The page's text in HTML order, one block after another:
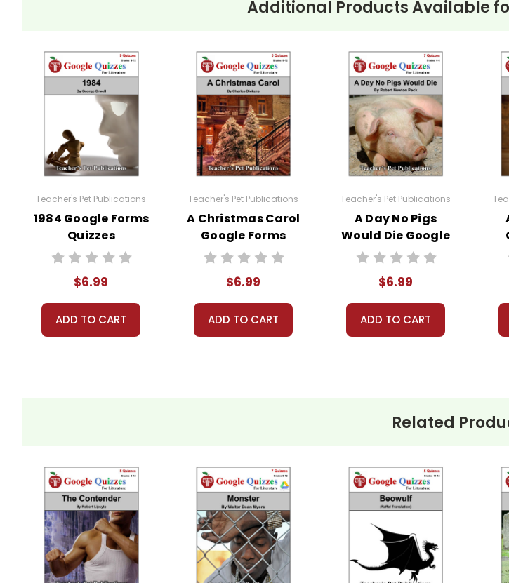
Additional Products Available
Teacher's Pet Publications
1984 Google Forms
Quizzes
$6.99
ADD TO CART
Teacher's Pet Publications
A Christmas Carol
Google Forms
Quizzes
$6.99
ADD TO CART
Teacher's Pet Publications
A Day No Pigs
Would Die Google
Forms Quizzes
$6.99
ADD TO CART
Related